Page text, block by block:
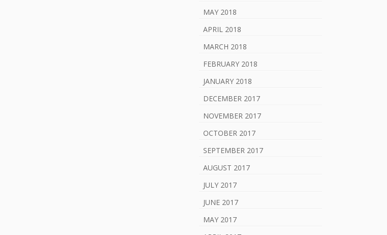
MAY 2018
APRIL 2018
MARCH 2018
FEBRUARY 2018
JANUARY 2018
DECEMBER 2017
NOVEMBER 2017
OCTOBER 2017
SEPTEMBER 2017
AUGUST 2017
JULY 2017
JUNE 2017
MAY 2017